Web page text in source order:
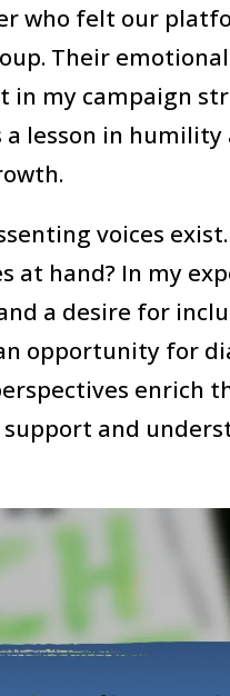
who felt our
Their
in my campaign
lesson in
voices
at hand? In my
a desire for
opportunity for
enrich
and